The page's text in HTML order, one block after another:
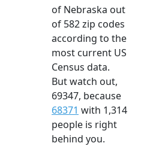
of Nebraska out
of 582 zip codes
according to the
most current US
Census data.
But watch out,
69347, because
68371 with 1,314
people is right
behind you.